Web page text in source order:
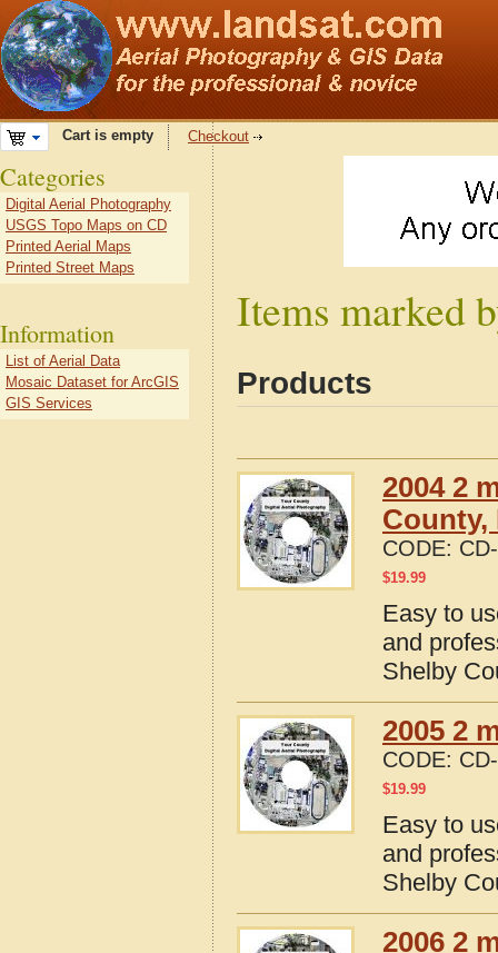
Cart is empty Checkout
Items marked
Products
2004 2
CODE:
$19.99
Easy to
and
Shelby
2005 2
CODE:
$19.99
Easy to
and
Shelby
2006 2
Categories
Digital Aerial Photography
USGS Topo Maps on CD
Printed Aerial Maps
Printed Street Maps
Information
List of Aerial Data
Mosaic Dataset for ArcGIS
GIS Services